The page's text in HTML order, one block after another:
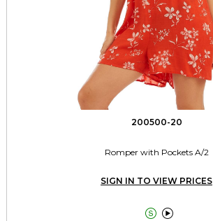
200500-20
Romper with Pockets A/2
SIGN IN TO VIEW PRICES
 